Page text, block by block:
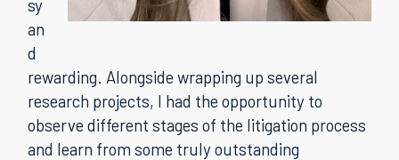
sy
an
d
rewarding. Alongside wrapping up several
research projects, I had the opportunity to
observe different stages of the litigation process
and learn from some truly outstanding